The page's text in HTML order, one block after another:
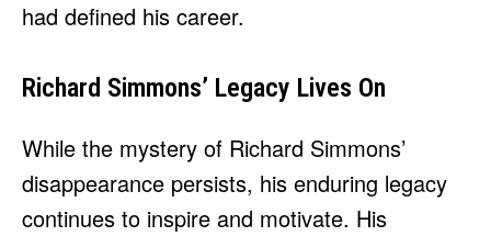
had defined his career.
Richard Simmons’ Legacy Lives On
While the mystery of Richard Simmons’
disappearance persists, his enduring legacy
continues to inspire and motivate. His